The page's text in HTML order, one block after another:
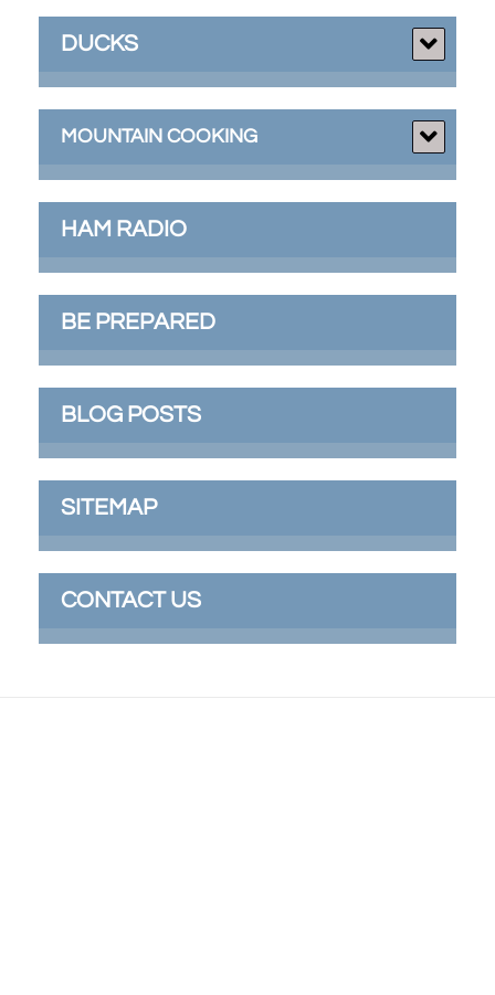
DUCKS
MOUNTAIN COOKING
HAM RADIO
BE PREPARED
BLOG POSTS
SITEMAP
CONTACT US